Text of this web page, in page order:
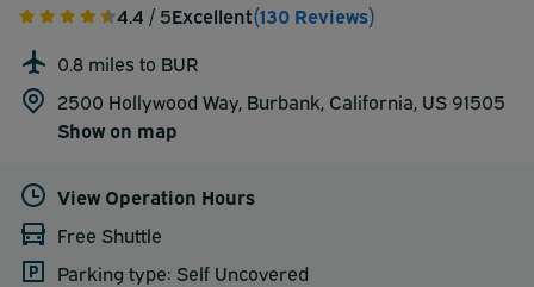
4.4 / 5Excellent(130 Reviews)
0.8 miles to BUR
2500 Hollywood Way, Burbank, California, US 91505
Show on map
View Operation Hours
Free Shuttle
Parking type: Self Uncovered